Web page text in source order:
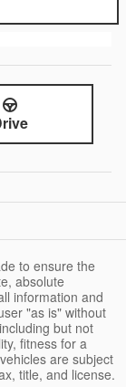
to ensure the
absolute
information and
"as is" without
but not
fitness for a
are subject
title, and license.